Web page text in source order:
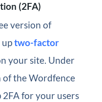
(2FA)
version of
two-factor
your site. Under
the Wordfence
2FA for your users